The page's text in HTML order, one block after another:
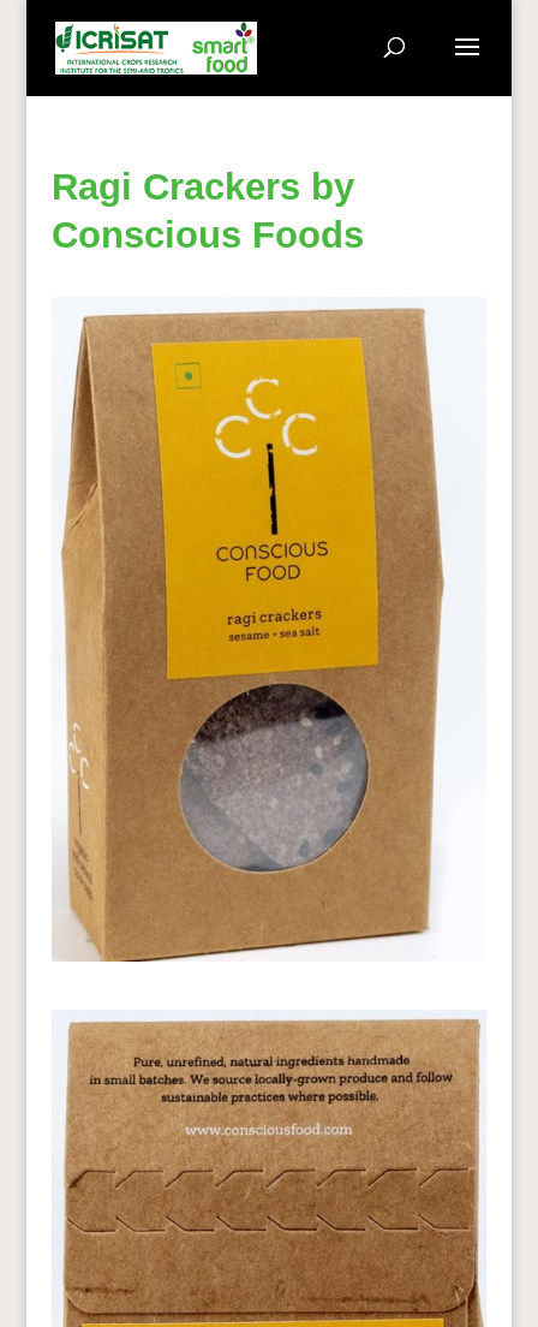
Ragi Crackers by
Conscious Foods